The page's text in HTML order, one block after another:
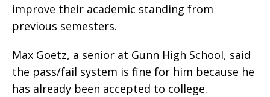
improve their academic standing from
previous semesters.
Max Goetz, a senior at Gunn High School, said
the pass/fail system is fine for him because he
has already been accepted to college.